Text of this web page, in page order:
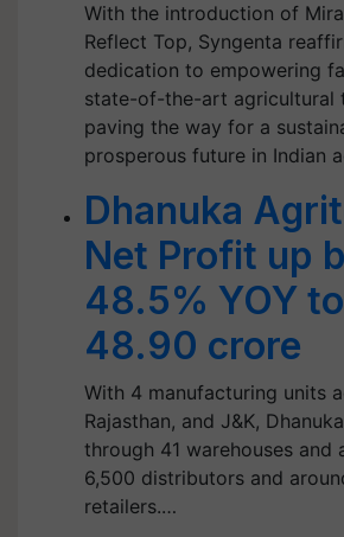
With the introduction of
Reflect Top, Syngenta
dedication to empowering
state-of-the-art agricultural
paving the way for a
prosperous future in Indian
Dhanuka
Net Profit up
48.5% YOY
48.90 crore
With 4 manufacturing units
Rajasthan, and J&K,
through 41 warehouses and
6,500 distributors and
retailers.…